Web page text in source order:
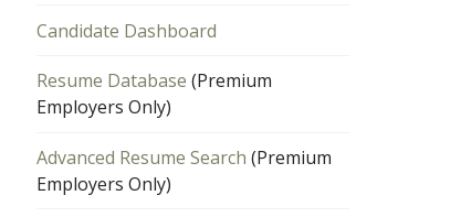
Candidate Dashboard
Resume Database (Premium
Employers Only)
Advanced Resume Search (Premium
Employers Only)